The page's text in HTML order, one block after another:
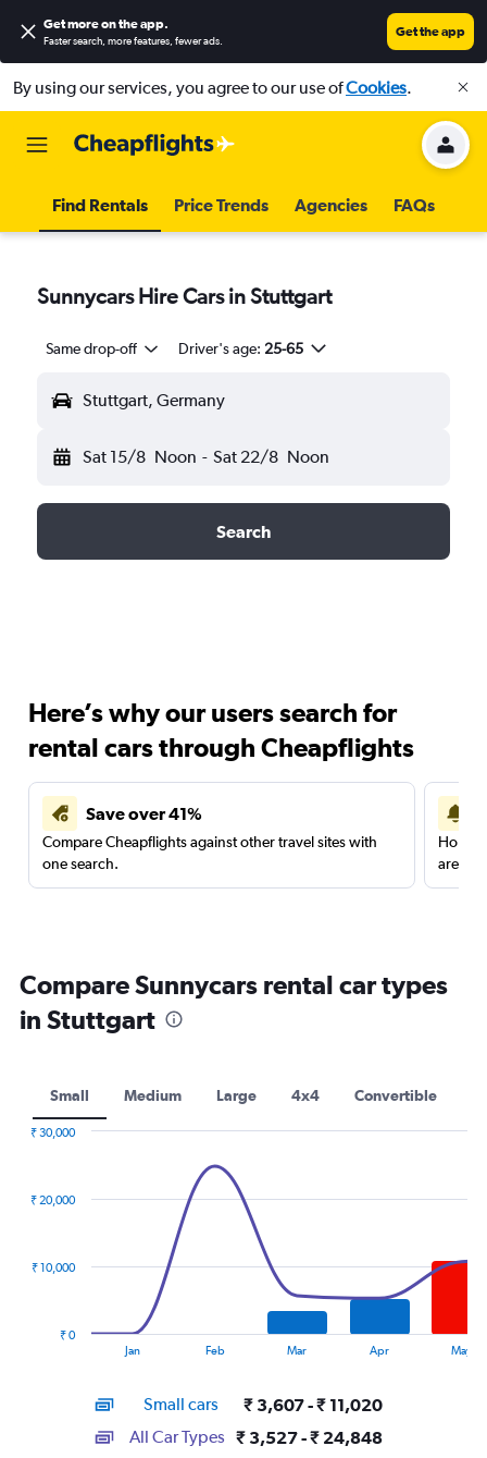
Get more on the app.
Faster search, more features, fewer ads.
Get the app
By using our services, you agree to our use ofCookies.
Find Rentals Price Trends Agencies FAQs
Sunnycars Hire Cars in Stuttgart
Same drop-off Driver's age: 25-65
Stuttgart, Germany
Sat 15/8 Noon - Sat 22/8 Noon
Search
Here’s why our users search for
rental cars through Cheapflights
Save over 41%
Compare Cheapflights against other travel sites with
one search.
are
Compare Sunnycars rental car types
in Stuttgart
Small Medium Large 4x4 Convertible
displaying
categories.
Jan Feb Mar Apr May
₹ 0
₹ 10,000
₹ 20,000
₹ 30,000
Small cars ₹ 3,607 - ₹ 11,020
All Car Types ₹ 3,527 - ₹ 24,848